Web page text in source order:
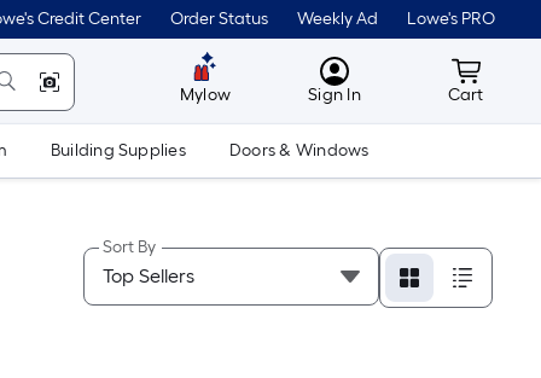
Credit Center Order Status Weekly Ad Lowe's PRO
Mylow MyLowes
Sign In Cart
Cart
Building Supplies Doors & Windows
Sort By